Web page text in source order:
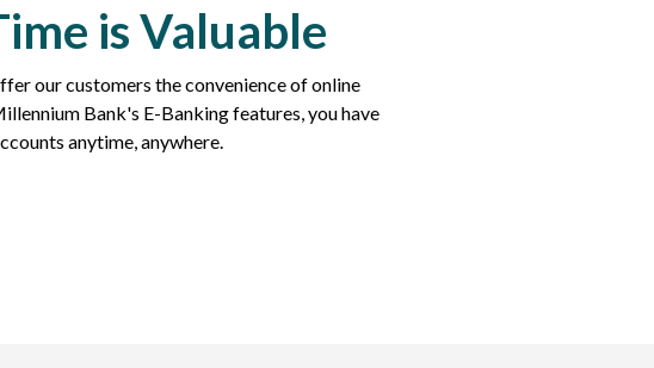
is Valuable
our customers the convenience of online
Bank's E-Banking features, you have
anytime, anywhere.